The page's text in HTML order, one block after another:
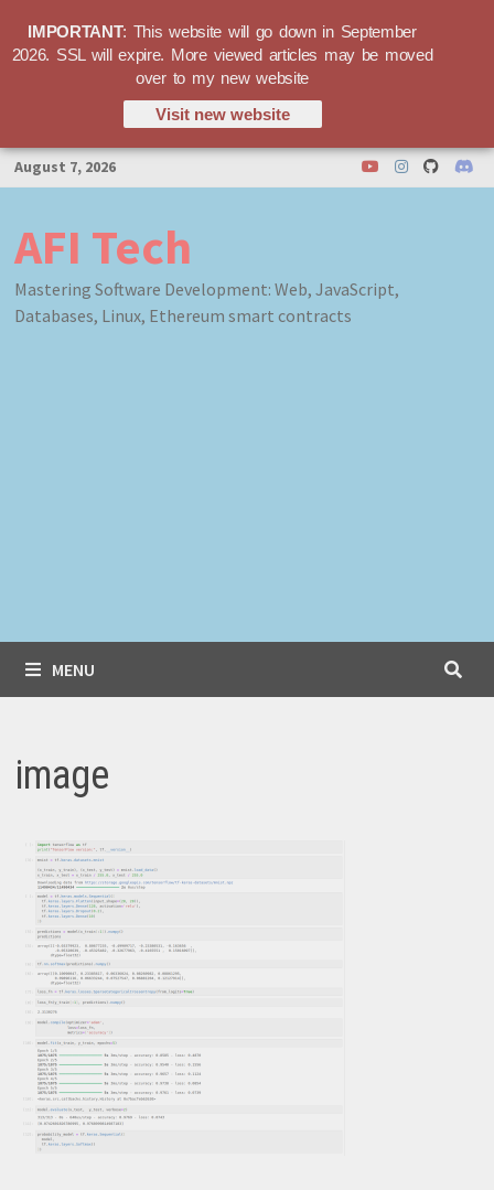
Skip
to
August 7, 2026
AFI Tech
Mastering Software Development: Web, JavaScript,
Databases, Linux, Ethereum smart contracts
MENU
image
IMPORTANT: This website will go down in September
2026. SSL will expire. More viewed articles may be moved
over to my new website
Visit new website